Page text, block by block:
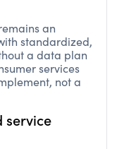
an
standardized,
a data plan
services
not a
service